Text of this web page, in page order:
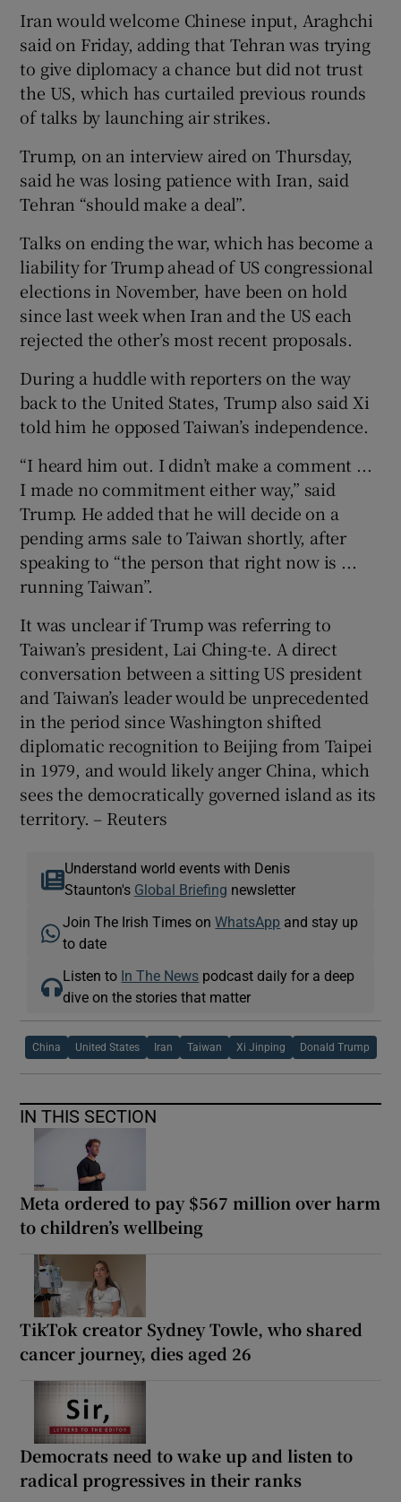
Iran would welcome Chinese input, Araghchi
said on Friday, adding that ​Tehran was trying
to give diplomacy a chance but did not trust
the US, which has curtailed previous rounds
of talks by launching air strikes.
Trump, on an interview aired on Thursday,
said he was losing patience with Iran, said
Tehran “should ‌make a deal”.
Talks on ‌ending the war, which has become a
liability for Trump ahead of US congressional
elections in November, have been on hold
since last week when Iran and the US ​each
rejected the other’s most recent proposals.
During a huddle with reporters on the way
back to the United States, Trump also said Xi
told him he opposed Taiwan’s independence.
“I heard him out. I didn’t make a comment ...
I made no commitment either way,” said
Trump. He added that he will decide on a
pending arms sale to Taiwan shortly, after
speaking to “the person that right now is ...
running Taiwan”.
It ​was unclear if Trump was referring to
Taiwan’s president, Lai Ching-te. A direct
conversation between a sitting US president
and Taiwan’s leader would be unprecedented
in the period since Washington shifted
diplomatic recognition to Beijing from Taipei
in 1979, and would likely anger China, which
sees the democratically governed island as its
territory. – Reuters
Understand world events with Denis
Staunton's Global Briefing newsletter
Join The Irish Times onWhatsApp and stay up
to date
Listen to In The News podcast daily for a deep
dive on the stories that matter
China United States Iran Taiwan Xi Jinping Donald Trump
IN THIS SECTION
Meta ordered to pay $567 million over harm
to children’s wellbeing
TikTok creator Sydney Towle, who shared
cancer journey, dies aged 26
Democrats need to wake up and listen to
radical progressives in their ranks